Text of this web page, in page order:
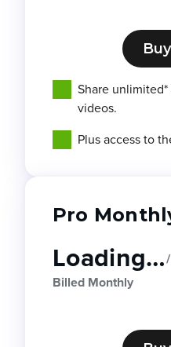
Share unlimited*
videos.
Plus access to
Pro
Loading…
Billed Monthly